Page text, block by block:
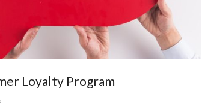
Loyalty Program